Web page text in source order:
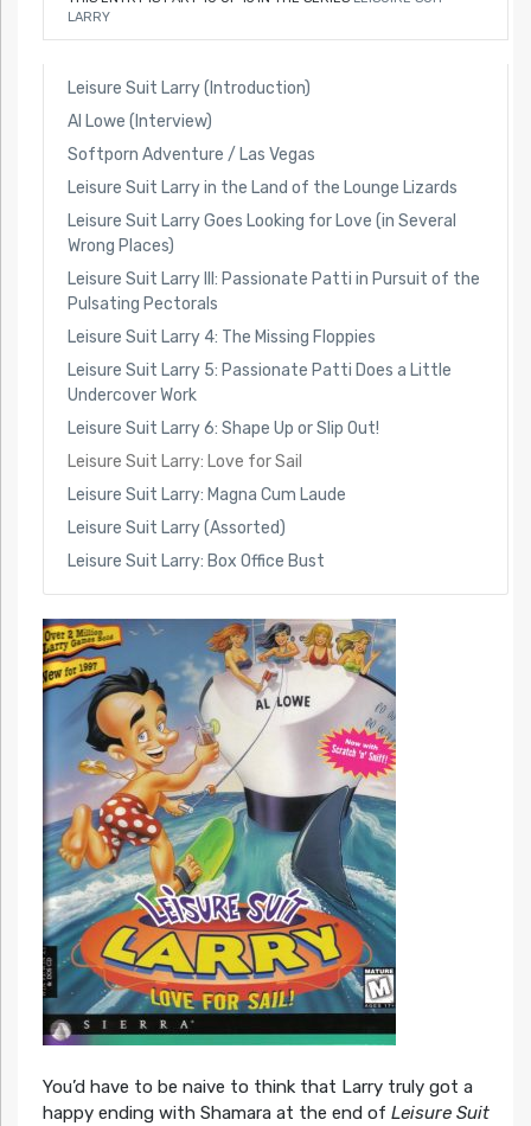
LARRY
Leisure Suit Larry (Introduction)
Al Lowe (Interview)
Softporn Adventure / Las Vegas
Leisure Suit Larry in the Land of the Lounge Lizards
Leisure Suit Larry Goes Looking for Love (in Several
Wrong Places)
Leisure Suit Larry III: Passionate Patti in Pursuit of the
Pulsating Pectorals
Leisure Suit Larry 4: The Missing Floppies
Leisure Suit Larry 5: Passionate Patti Does a Little
Undercover Work
Leisure Suit Larry 6: Shape Up or Slip Out!
Leisure Suit Larry: Love for Sail
Leisure Suit Larry: Magna Cum Laude
Leisure Suit Larry (Assorted)
Leisure Suit Larry: Box Office Bust
You’d have to be naive to think that Larry truly got a
happy ending with Shamara at the end of Leisure Suit